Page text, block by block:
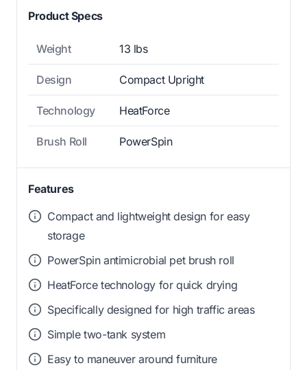
Product Specs
Weight 13 lbs
Design Compact Upright
Technology HeatForce
Brush Roll PowerSpin
Features
Compact and lightweight design for easy
storage
PowerSpin antimicrobial pet brush roll
HeatForce technology for quick drying
Specifically designed for high traffic areas
Simple two-tank system
Easy to maneuver around furniture